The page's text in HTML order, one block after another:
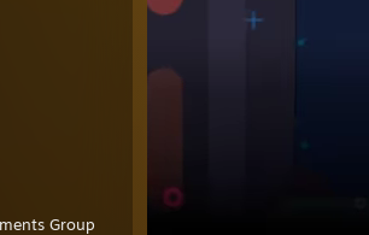
Group